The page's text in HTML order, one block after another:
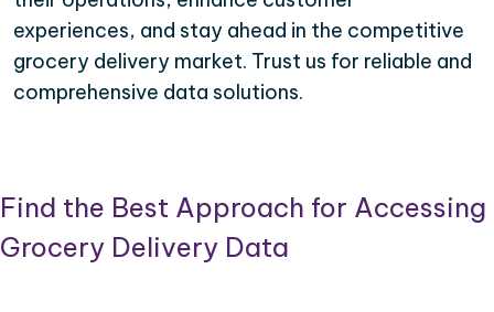
experiences, and stay ahead in the competitive
grocery delivery market. Trust us for reliable and
comprehensive data solutions.
Find the Best Approach for Accessing
Grocery Delivery Data